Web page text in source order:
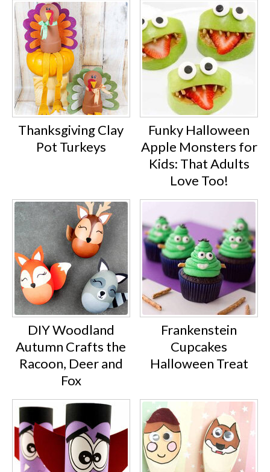
Thanksgiving Clay
Pot Turkeys
Funky Halloween
Apple Monsters for
Kids: That Adults
Love Too!
DIY Woodland
Autumn Crafts the
Racoon, Deer and
Fox
Frankenstein
Cupcakes
Halloween Treat